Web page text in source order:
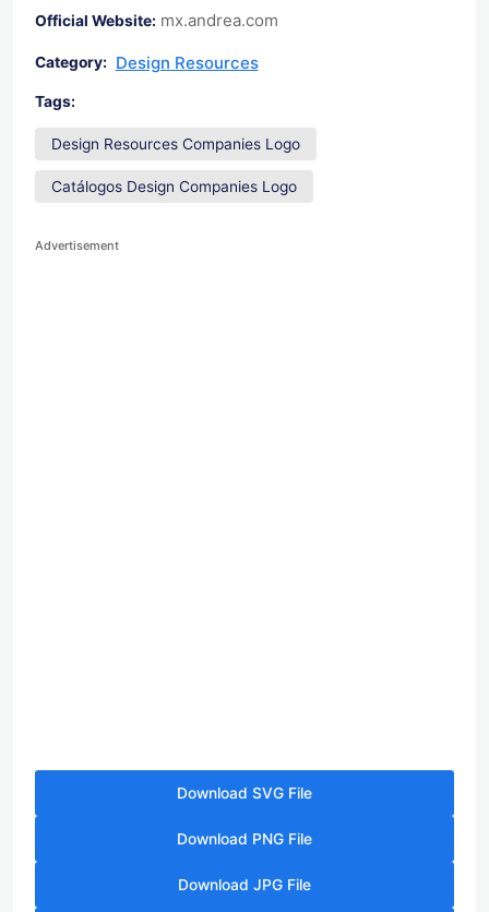
Official Website: mx.andrea.com
Category: Design Resources
Tags:
Design Resources Companies Logo
Catálogos Design Companies Logo
Advertisement
Download SVG File
Download PNG File
Download JPG File